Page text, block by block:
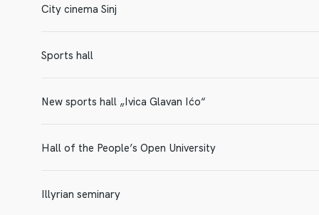
City cinema Sinj
Sports hall
New sports hall „Ivica Glavan Ićo“
Hall of the People’s Open University
Illyrian seminary